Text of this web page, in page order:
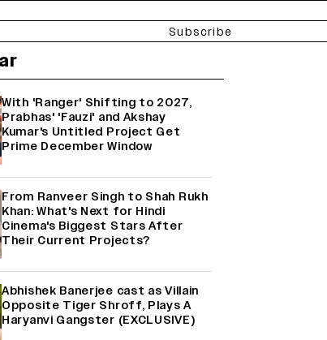
Subscribe
With 'Ranger' Shifting to 2027,
Prabhas' 'Fauzi' and Akshay
Kumar's Untitled Project Get
Prime December Window
From Ranveer Singh to Shah Rukh
Khan: What's Next for Hindi
Cinema's Biggest Stars After
Their Current Projects?
Abhishek Banerjee cast as Villain
Opposite Tiger Shroff, Plays A
Haryanvi Gangster (EXCLUSIVE)